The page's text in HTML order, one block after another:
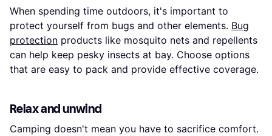
When spending time outdoors, it's important to
protect yourself from bugs and other elements. Bug
protection products like mosquito nets and repellents
can help keep pesky insects at bay. Choose options
that are easy to pack and provide effective coverage.
Relax and unwind
Camping doesn't mean you have to sacrifice comfort.